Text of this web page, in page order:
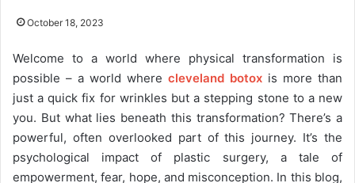
October 18, 2023
Welcome to a world where physical transformation is
possible – a world where cleveland botox is more than
just a quick fix for wrinkles but a stepping stone to a new
you. But what lies beneath this transformation? There’s a
powerful, often overlooked part of this journey. It’s the
psychological impact of plastic surgery, a tale of
empowerment, fear, hope, and misconception. In this blog,